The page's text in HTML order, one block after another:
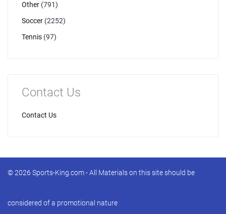
Other (791)
Soccer (2252)
Tennis (97)
Contact Us
Contact Us
© 2026 Sports-King.com - All Materials on this site should be
considered of a promotional nature